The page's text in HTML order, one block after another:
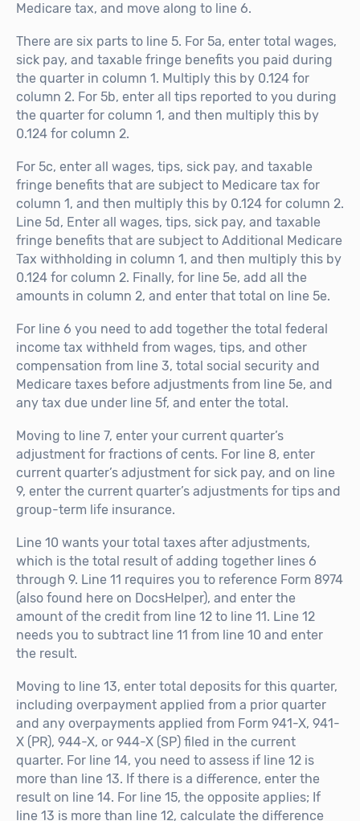
Medicare tax, and move along to line 6.
There are six parts to line 5. For 5a, enter total wages,
sick pay, and taxable fringe benefits you paid during
the quarter in column 1. Multiply this by 0.124 for
column 2. For 5b, enter all tips reported to you during
the quarter for column 1, and then multiply this by
0.124 for column 2.
For 5c, enter all wages, tips, sick pay, and taxable
fringe benefits that are subject to Medicare tax for
column 1, and then multiply this by 0.124 for column 2.
Line 5d, Enter all wages, tips, sick pay, and taxable
fringe benefits that are subject to Additional Medicare
Tax withholding in column 1, and then multiply this by
0.124 for column 2. Finally, for line 5e, add all the
amounts in column 2, and enter that total on line 5e.
For line 6 you need to add together the total federal
income tax withheld from wages, tips, and other
compensation from line 3, total social security and
Medicare taxes before adjustments from line 5e, and
any tax due under line 5f, and enter the total.
Moving to line 7, enter your current quarter’s
adjustment for fractions of cents. For line 8, enter
current quarter’s adjustment for sick pay, and on line
9, enter the current quarter’s adjustments for tips and
group-term life insurance.
Line 10 wants your total taxes after adjustments,
which is the total result of adding together lines 6
through 9. Line 11 requires you to reference Form 8974
(also found here on DocsHelper), and enter the
amount of the credit from line 12 to line 11. Line 12
needs you to subtract line 11 from line 10 and enter
the result.
Moving to line 13, enter total deposits for this quarter,
including overpayment applied from a prior quarter
and any overpayments applied from Form 941-X, 941-
X (PR), 944-X, or 944-X (SP) filed in the current
quarter. For line 14, you need to assess if line 12 is
more than line 13. If there is a difference, enter the
result on line 14. For line 15, the opposite applies; If
line 13 is more than line 12, calculate the difference